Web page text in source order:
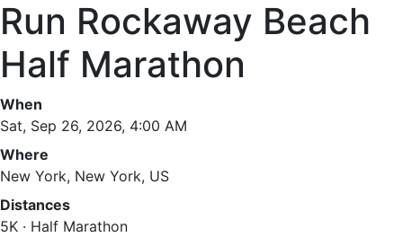
Run Rockaway Beach
Half Marathon
When
Sat, Sep 26, 2026, 4:00 AM
Where
New York, New York, US
Distances
5K · Half Marathon